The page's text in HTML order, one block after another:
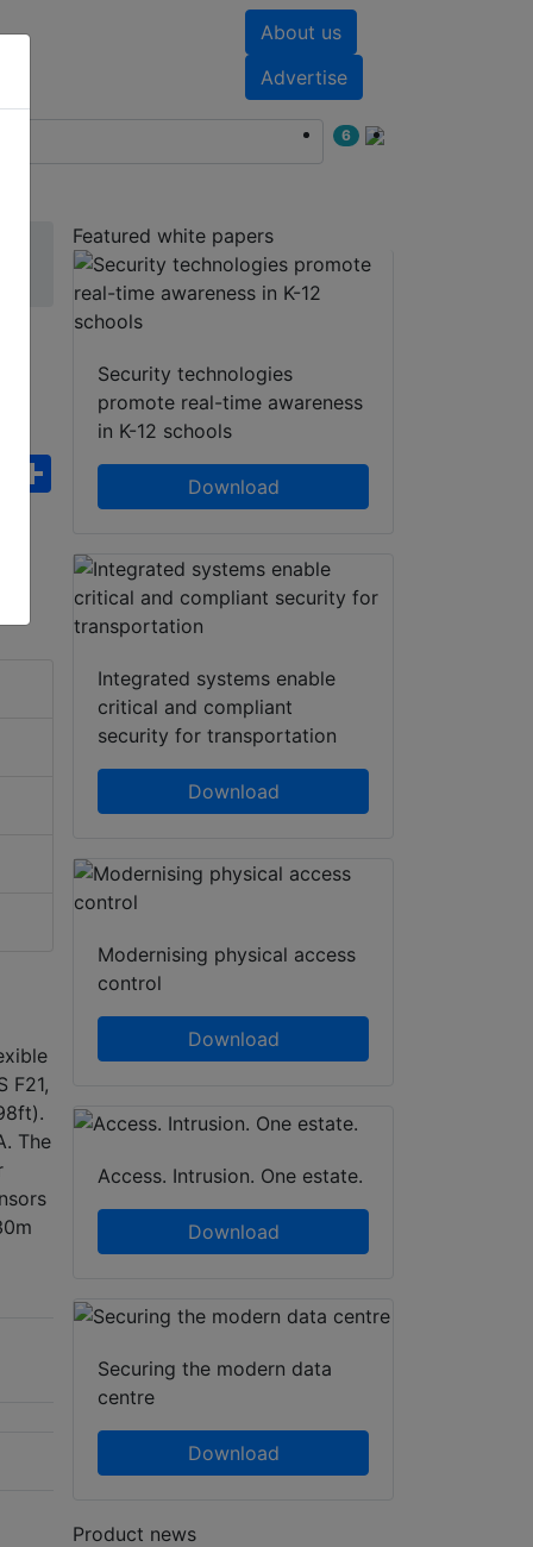
About us
Advertise
6
WhatsApp
Share
F21,
The
Featured white papers
Security technologies
promote real-time awareness
in K-12 schools
Download
Integrated systems enable
critical and compliant
security for transportation
Download
Modernising physical access
control
Download
Access. Intrusion. One estate.
Download
Securing the modern data
centre
Download
Product news